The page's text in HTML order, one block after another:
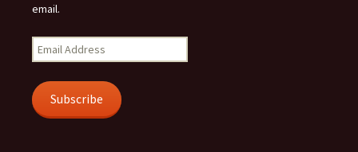
email.
Email
Address
Subscribe